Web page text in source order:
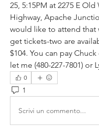
25, 5:15PM at 2275 E Old
Highway, Apache
would like to attend that
get tickets-two are
$104. You can pay
let me (480-227-7801) or
0
1
Scrivi un commento...